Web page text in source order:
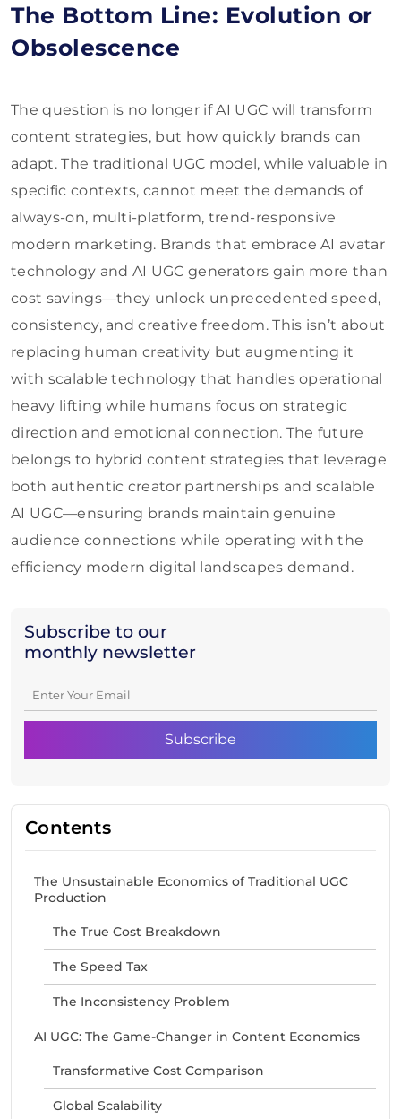
Subscribe to our
monthly newsletter
Contents
The Unsustainable Economics of Traditional UGC
Production
The True Cost Breakdown
The Speed Tax
The Inconsistency Problem
AI UGC: The Game-Changer in Content Economics
Transformative Cost Comparison
Global Scalability
The Bottom Line: Evolution or
Obsolescence
The question is no longer if AI UGC will transform
content strategies, but how quickly brands can
adapt. The traditional UGC model, while valuable in
specific contexts, cannot meet the demands of
always-on, multi-platform, trend-responsive
modern marketing. Brands that embrace AI avatar
technology and AI UGC generators gain more than
cost savings—they unlock unprecedented speed,
consistency, and creative freedom. This isn’t about
replacing human creativity but augmenting it
with scalable technology that handles operational
heavy lifting while humans focus on strategic
direction and emotional connection. The future
belongs to hybrid content strategies that leverage
both authentic creator partnerships and scalable
AI UGC—ensuring brands maintain genuine
audience connections while operating with the
efficiency modern digital landscapes demand.